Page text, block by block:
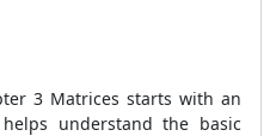
3 Matrices starts with an
understand the basic